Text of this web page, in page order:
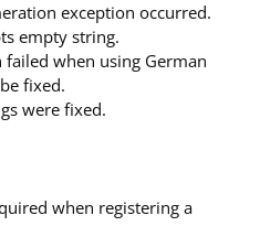
exception occurred.
empty string.
failed when using German
fixed.
were fixed.
when registering a